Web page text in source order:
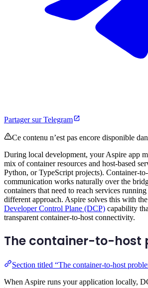
Partager sur Telegram
Ce contenu n’est pas encore disponible
During local development, your Aspire app
mix of container resources and host-based
Python, or TypeScript projects). Container-
communication works naturally over the
containers that need to reach services
different approach. Aspire solves this with the
Developer Control Plane (DCP) capability
transparent container-to-host connectivity.
The container-to-host
Section titled “The container-to-host
When Aspire runs your application locally,